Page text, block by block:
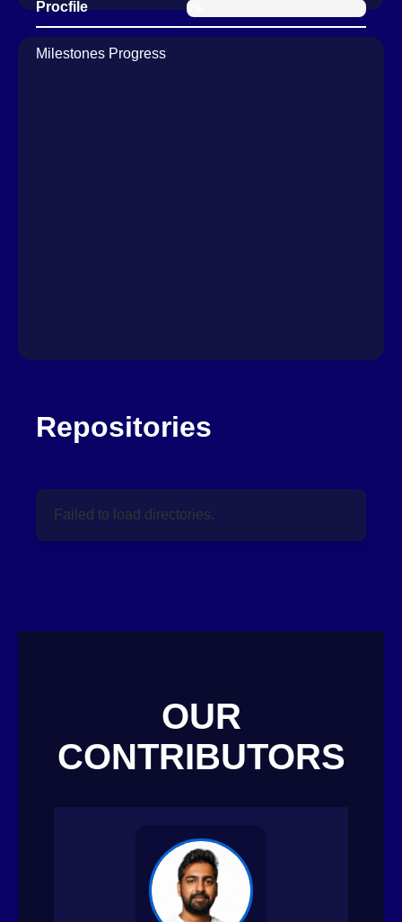
Procfile 0.00%
Milestones Progress
Repositories
Failed to load directories.
OUR
CONTRIBUTORS